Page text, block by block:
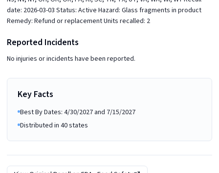
date: 2026-03-03 Status: Active Hazard: Glass fragments in product
Remedy: Refund or replacement Units recalled: 2
Reported Incidents
No injuries or incidents have been reported.
Key Facts
Best By Dates: 4/30/2027 and 7/15/2027
Distributed in 40 states